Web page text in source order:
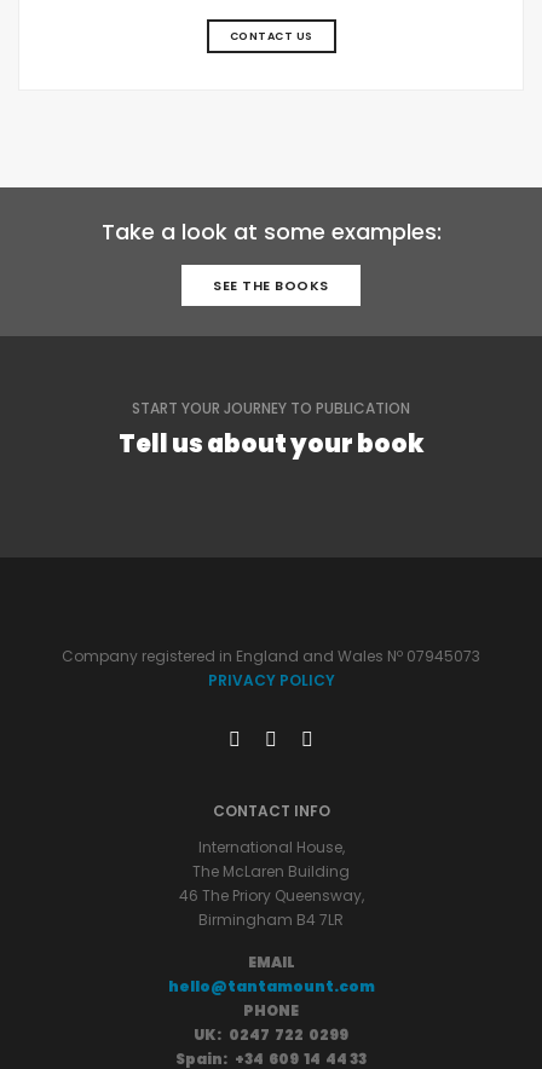
CONTACT US
Take a look at some examples:
SEE THE BOOKS
START YOUR JOURNEY TO PUBLICATION
Tell us about your book
Company registered in England and Wales Nº 07945073
PRIVACY POLICY
CONTACT INFO
International House,
The McLaren Building
46 The Priory Queensway,
Birmingham B4 7LR
EMAIL
hello@tantamount.com
PHONE
UK: 0247 722 0299
Spain: +34 609 14 44 33